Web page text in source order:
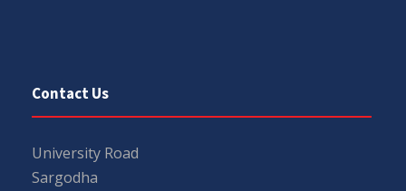
Contact Us
University Road
Sargodha